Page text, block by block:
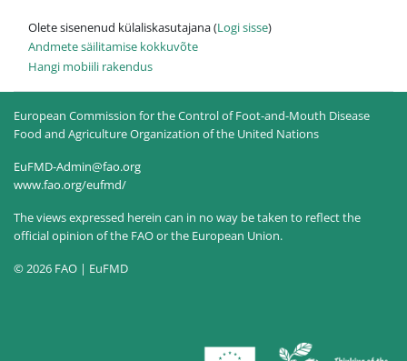
Olete sisenenud külaliskasutajana (Logi sisse)
Andmete säilitamise kokkuvõte
Hangi mobiili rakendus
European Commission for the Control of Foot-and-Mouth Disease
Food and Agriculture Organization of the United Nations
EuFMD-Admin@fao.org
www.fao.org/eufmd/
The views expressed herein can in no way be taken to reflect the
official opinion of the FAO or the European Union.
© 2026 FAO | EuFMD